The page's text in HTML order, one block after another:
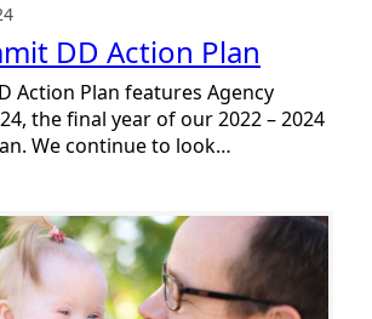
DD Action Plan
Action Plan features Agency
the final year of our 2022 – 2024
We continue to look…